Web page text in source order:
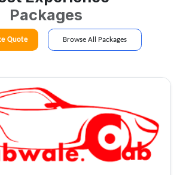
Packages
Quote Browse All Packages